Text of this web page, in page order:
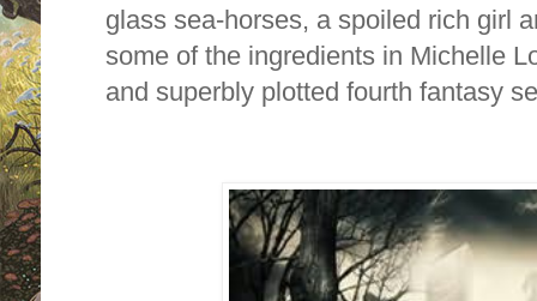
glass sea-horses, a spoiled rich girl
some of the ingredients in Michelle
and superbly plotted fourth fantasy